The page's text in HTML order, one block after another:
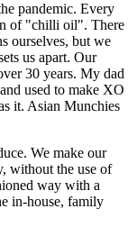
pandemic. Every
of "chilli oil". There
ourselves, but we
us apart. Our
30 years. My dad
used to make XO
it. Asian Munchies
We make our
without the use of
way with a
in-house, family